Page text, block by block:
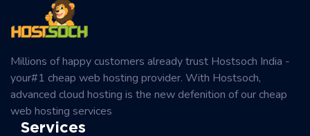
Millions of happy customers already trust Hostsoch India -
your#1 cheap web hosting provider. With Hostsoch,
advanced cloud hosting is the new defenition of our cheap
web hosting services
Services